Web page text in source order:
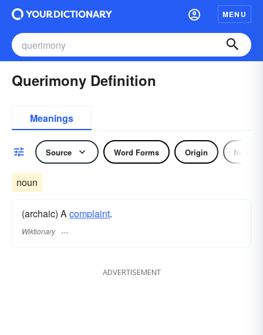
MENU
Querimony Definition
Meanings
Source Word Forms Origin Noun
noun
(archaic) Acomplaint.
Wiktionary
ADVERTISEMENT